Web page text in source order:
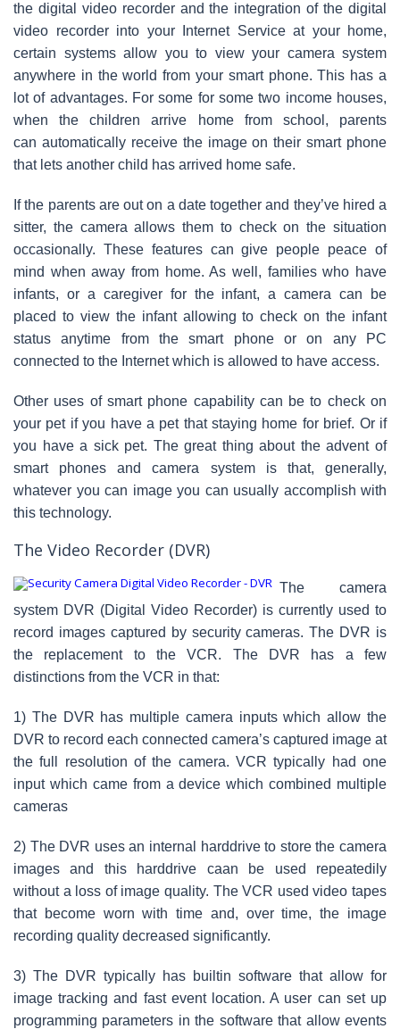
the digital video recorder and the integration of the digital
video recorder into your Internet Service at your home,
certain systems allow you to view your camera system
anywhere in the world from your smart phone. This has a
lot of advantages. For some for some two income houses,
when the children arrive home from school, parents
can automatically receive the image on their smart phone
that lets another child has arrived home safe.
If the parents are out on a date together and they’ve hired a
sitter, the camera allows them to check on the situation
occasionally. These features can give people peace of
mind when away from home. As well, families who have
infants, or a caregiver for the infant, a camera can be
placed to view the infant allowing to check on the infant
status anytime from the smart phone or on any PC
connected to the Internet which is allowed to have access.
Other uses of smart phone capability can be to check on
your pet if you have a pet that staying home for brief. Or if
you have a sick pet. The great thing about the advent of
smart phones and camera system is that, generally,
whatever you can image you can usually accomplish with
this technology.
The Video Recorder (DVR)
The camera
system DVR (Digital Video Recorder) is currently used to
record images captured by security cameras. The DVR is
the replacement to the VCR. The DVR has a few
distinctions from the VCR in that:
1) The DVR has multiple camera inputs which allow the
DVR to record each connected camera’s captured image at
the full resolution of the camera. VCR typically had one
input which came from a device which combined multiple
cameras
2) The DVR uses an internal harddrive to store the camera
images and this harddrive caan be used repeatedily
without a loss of image quality. The VCR used video tapes
that become worn with time and, over time, the image
recording quality decreased significantly.
3) The DVR typically has builtin software that allow for
image tracking and fast event location. A user can set up
programming parameters in the software that allow events